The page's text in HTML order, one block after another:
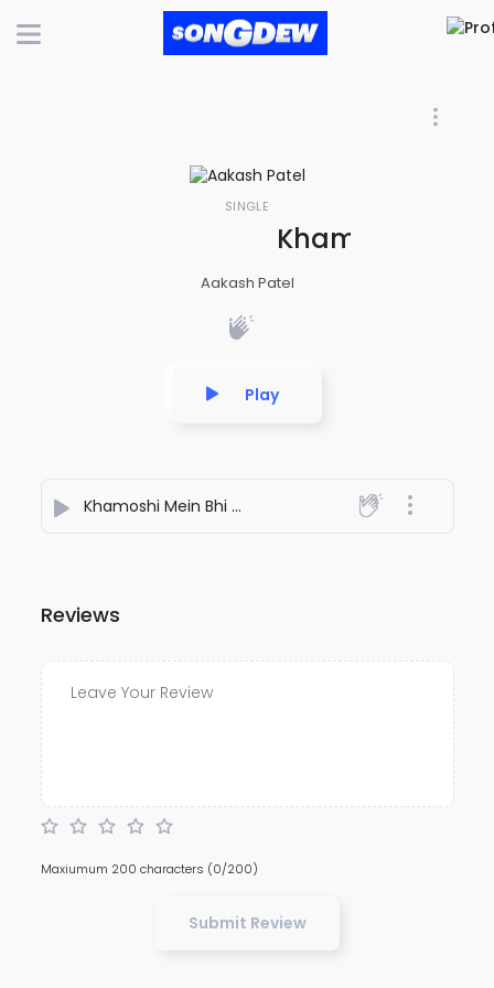
SINGLE
Khamoshi Mein
Aakash Patel
Play
Khamoshi Mein Bhi Teri Yaad Aati Hai - Aakash Patel
Reviews
Maxiumum 200 characters (0/200)
Submit Review